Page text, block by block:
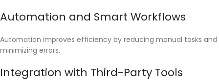
Automation and Smart Workflows
Automation improves efficiency by reducing manual tasks and
minimizing errors.
Integration with Third-Party Tools